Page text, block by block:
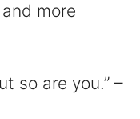
more
so are you.” –